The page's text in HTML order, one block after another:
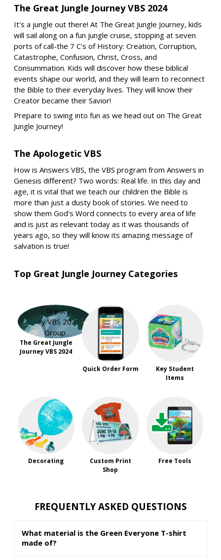
The Great Jungle Journey VBS 2024
It's a jungle out there! At The Great Jungle Journey, kids
will sail along on a fun jungle cruise, stopping at seven
ports of call-the 7 C's of History: Creation, Corruption,
Catastrophe, Confusion, Christ, Cross, and
Consummation. Kids will discover how these biblical
events shape our world, and they will learn to reconnect
the Bible to their everyday lives. They will know their
Creator became their Savior!
Prepare to swing into fun as we head out on The Great
Jungle Journey!
The Apologetic VBS
How is Answers VBS, the VBS program from Answers in
Genesis different? Two words: Real life. In this day and
age, it is vital that we teach our children the Bible is
more than just a dusty book of stories. We need to
show them God's Word connects to every area of life
and is just as relevant today as it was thousands of
years ago, so they will know its amazing message of
salvation is true!
Top Great Jungle Journey Categories
The Great Jungle
Journey VBS 2024
Quick Order Form
Key Student
Items
Decorating
Custom Print
Shop
Free Tools
FREQUENTLY ASKED QUESTIONS
What material is the Green Everyone T-shirt
made of?